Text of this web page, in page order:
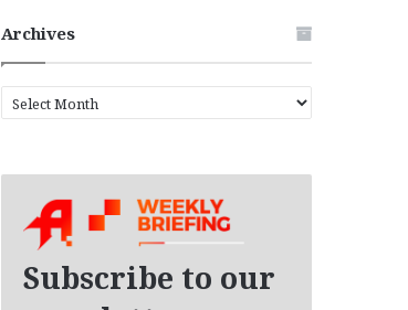
Archives
r
Subscribe to our